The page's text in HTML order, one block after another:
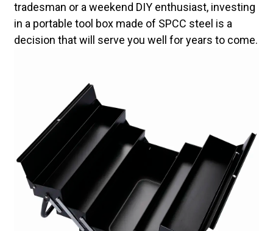
tradesman or a weekend DIY enthusiast, investing
in a portable tool box made of SPCC steel is a
decision that will serve you well for years to come.